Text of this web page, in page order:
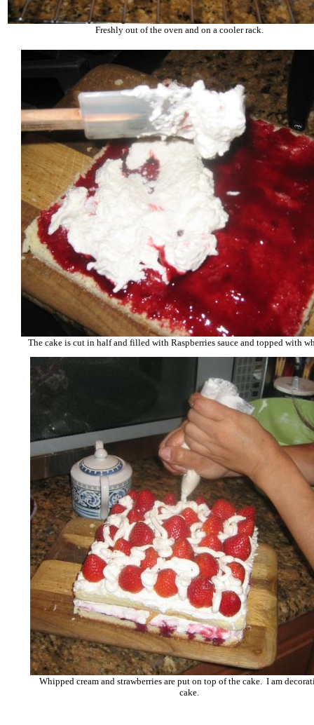
Freshly out of the oven and on a cooler rack.
The cake is cut in half and filled with Raspberries sauce and topped with
Whipped cream and strawberries are put on top of the cake. I am
cake.